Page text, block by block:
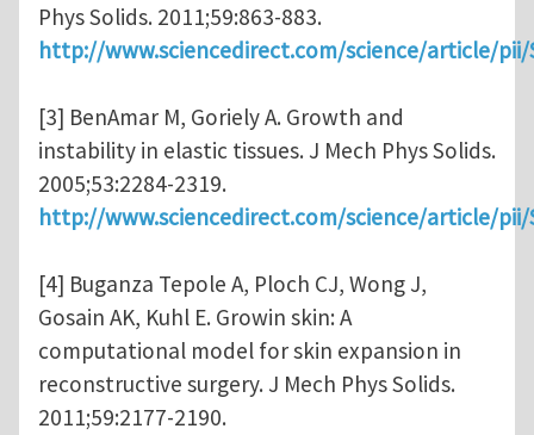
Phys Solids. 2011;59:863-883.
http://www.sciencedirect.com/science/article/pii/
[3] BenAmar M, Goriely A. Growth and
instability in elastic tissues. J Mech Phys Solids.
2005;53:2284-2319.
http://www.sciencedirect.com/science/article/pii/
[4] Buganza Tepole A, Ploch CJ, Wong J,
Gosain AK, Kuhl E. Growin skin: A
computational model for skin expansion in
reconstructive surgery. J Mech Phys Solids.
2011;59:2177-2190.